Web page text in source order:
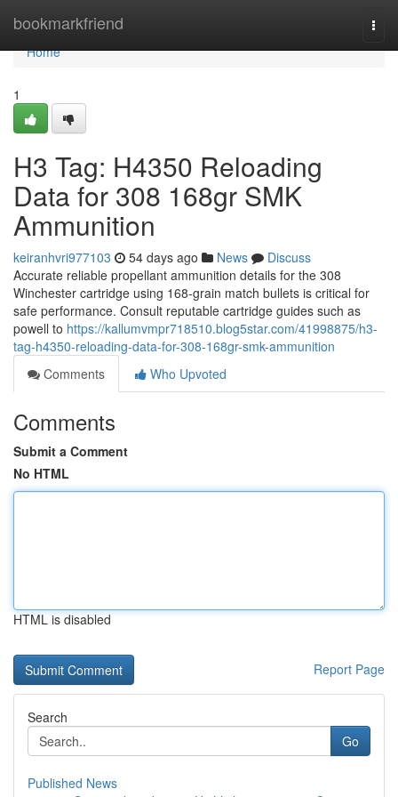
bookmarkfriend
Home
Home
1
H3 Tag: H4350 Reloading
Data for 308 168gr SMK
Ammunition
keiranhvri977103 54 days ago News
Discuss
Accurate reliable propellant ammunition details for the 308
Winchester cartridge using 168-grain match bullets is critical for
safe performance. Consult reputable cartridge guides such as
powell to https://kallumvmpr718510.blog5star.com/41998875/h3-
tag-h4350-reloading-data-for-308-168gr-smk-ammunition
Comments
Who Upvoted
Comments
Submit a Comment
No HTML
HTML is disabled
Report Page
Search
Go
Published News